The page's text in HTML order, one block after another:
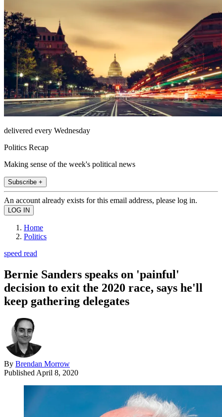
delivered every Wednesday
Politics Recap
Making sense of the week's political news
Subscribe +
An account already exists for this email address, please log in.
Home
Politics
speed read
Bernie Sanders speaks on 'painful'
decision to exit the 2020 race, says he'll
keep gathering delegates
By Brendan Morrow
Published April 8, 2020